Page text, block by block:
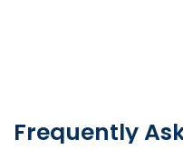
Frequently